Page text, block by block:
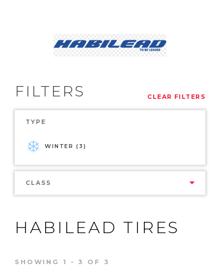
FILTERS CLEAR FILTERS
TYPE
WINTER (3)
CLASS
HABILEAD TIRES
SHOWING 1 - 3 OF 3